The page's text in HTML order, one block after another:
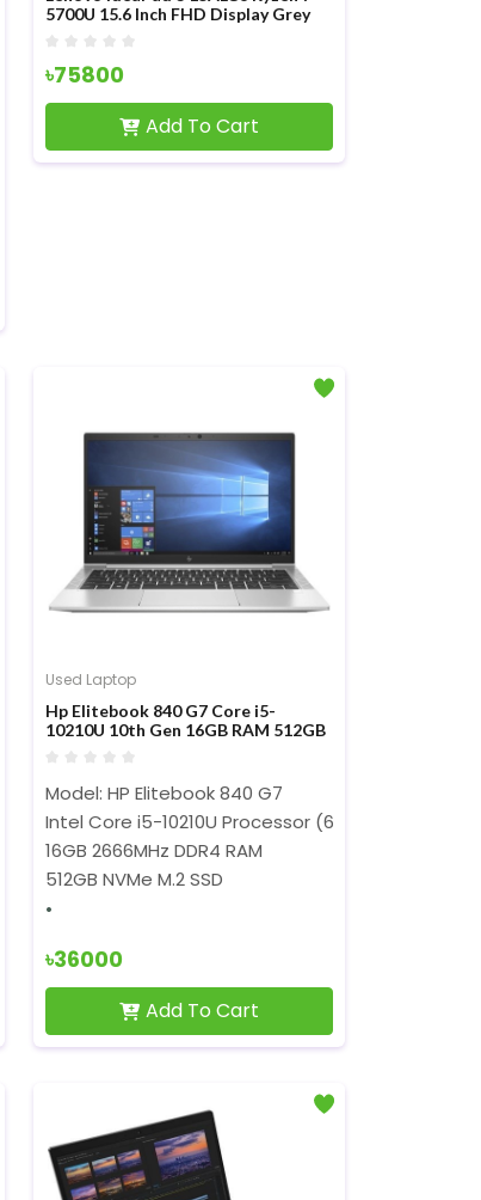
(2 MB L3 Cache, up to 3.5GHz)
256GB NVMe SSD
nits Brightness
5700U 15.6 Inch FHD Display Grey
৳75800
Add To Cart
Cache, up to3.8 GHz)
PCIe 3.0 SSD
nits
Used Laptop
Hp Elitebook 840 G7 Core i5-
10210U 10th Gen 16GB RAM 512GB
Model: HP Elitebook 840 G7
Intel Core i5-10210U Processor (6M Cache, 1.60
16GB 2666MHz DDR4 RAM
512GB NVMe M.2 SSD
৳36000
Add To Cart